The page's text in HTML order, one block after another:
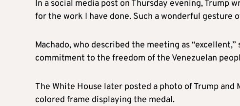
In a social media post on Thursday evening, Trump
for the work I have done. Such a wonderful gesture
Machado, who described the meeting as
commitment to the freedom of the Venezuelan
The White House later posted a photo of Trump
colored frame displaying the medal.